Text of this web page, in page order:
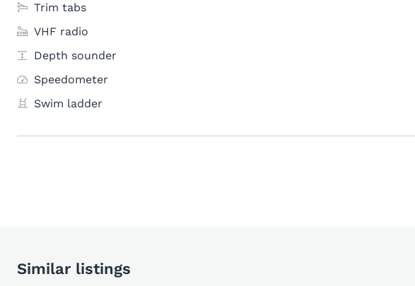
Trim tabs
VHF radio
Depth sounder
Speedometer
Swim ladder
Similar listings